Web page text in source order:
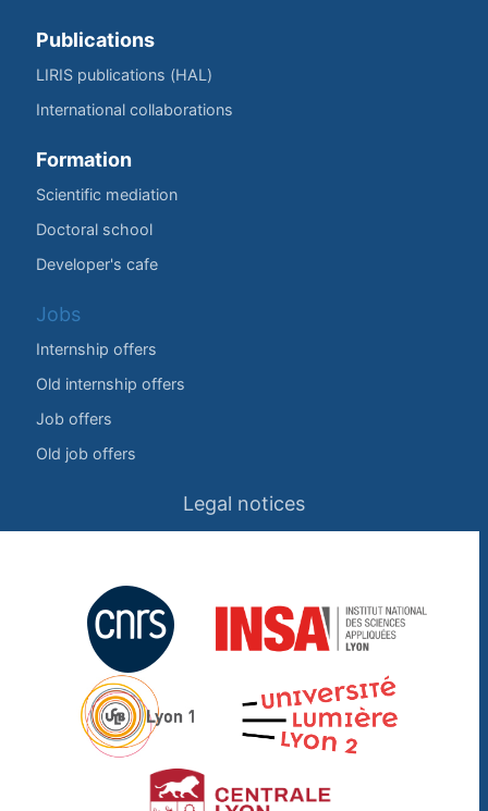
Publications
LIRIS publications (HAL)
International collaborations
Formation
Scientific mediation
Doctoral school
Developer's cafe
Jobs
Internship offers
Old internship offers
Job offers
Old job offers
Legal notices